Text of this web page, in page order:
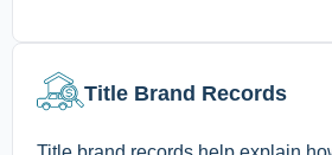
Title Brand Records